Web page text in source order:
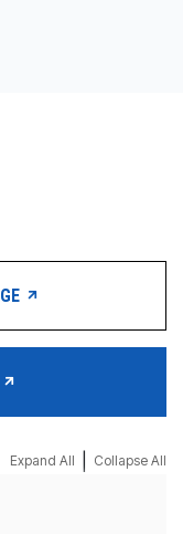
Expand All Collapse All